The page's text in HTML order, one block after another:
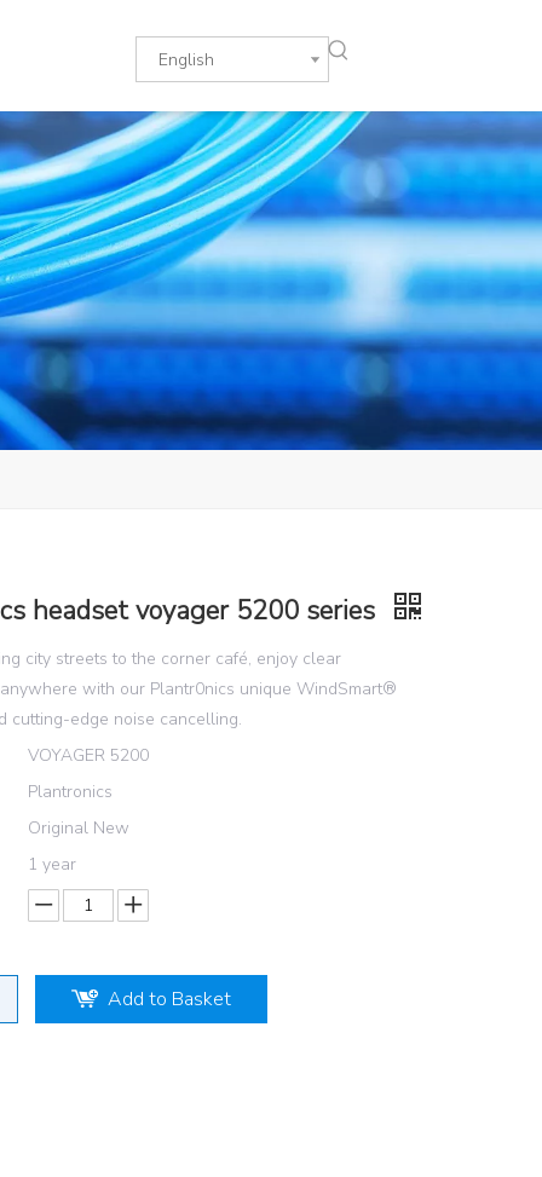
English
headset voyager 5200 series
city streets to the corner café, enjoy clear
with our Plantr0nics unique WindSmart®
cutting-edge noise cancelling.
VOYAGER 5200
Plantronics
Original New
1 year
Add to Basket